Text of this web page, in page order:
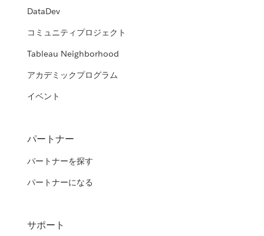
DataDev
コミュニティプロジェクト
Tableau Neighborhood
アカデミックプログラム
イベント
パートナー
パートナーを探す
パートナーになる
サポート